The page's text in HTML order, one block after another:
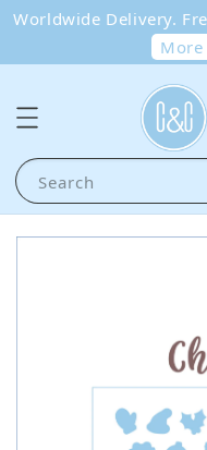
Worldwide Delivery.
More
Search